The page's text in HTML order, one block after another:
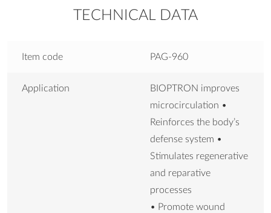
TECHNICAL DATA
Item code PAG-960
Application
BIOPTRON improves
microcirculation •
Reinforces the body’s
defense system •
Stimulates regenerative
and reparative
processes
• Promote wound